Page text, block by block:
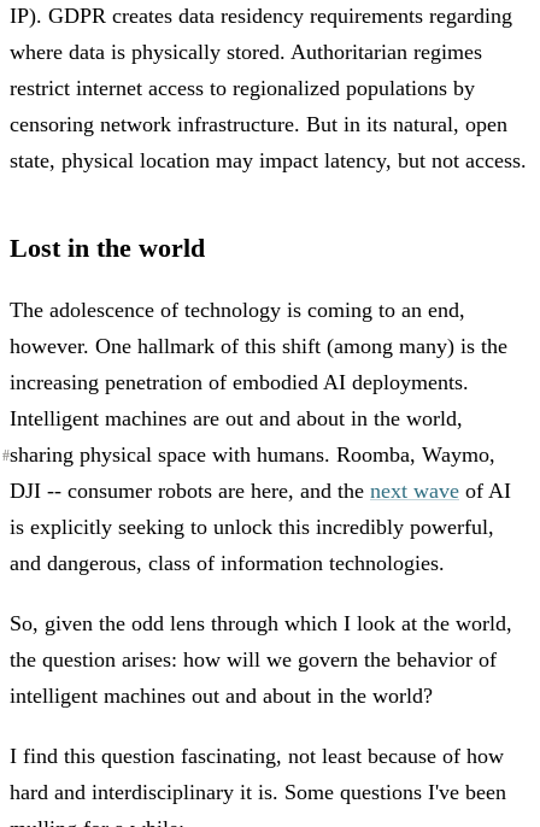
#
IP). GDPR creates data residency requirements regarding
where data is physically stored. Authoritarian regimes
restrict internet access to regionalized populations by
censoring network infrastructure. But in its natural, open
state, physical location may impact latency, but not access.
#
Lost in the world
The adolescence of technology is coming to an end,
however. One hallmark of this shift (among many) is the
increasing penetration of embodied AI deployments.
Intelligent machines are out and about in the world,
sharing physical space with humans. Roomba, Waymo,
DJI -- consumer robots are here, and the next wave of AI
is explicitly seeking to unlock this incredibly powerful,
and dangerous, class of information technologies.
So, given the odd lens through which I look at the world,
the question arises: how will we govern the behavior of
intelligent machines out and about in the world?
I find this question fascinating, not least because of how
hard and interdisciplinary it is. Some questions I've been
#
#